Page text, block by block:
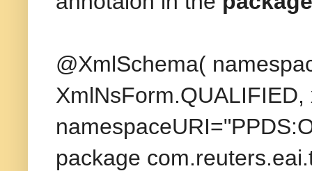
@XmlSchema(
package